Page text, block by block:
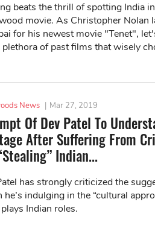
beats the thrill of spotting India
movie. As Christopher Nolan
for his newest movie "Tenet",
plethora of past films that wisely
News | Mar 27, 2019
Of Dev Patel To
After Suffering From
Indian...
has strongly criticized the
he’s indulging in the “cultural
Indian roles.